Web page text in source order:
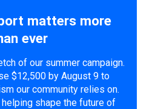
matters more
ever
of our summer campaign.
$12,500 by August 9 to
our community relies on.
shape the future of